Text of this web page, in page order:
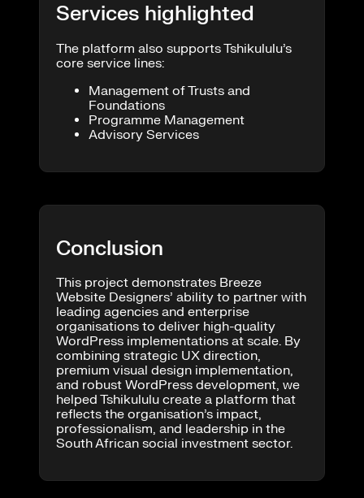
Services highlighted
The platform also supports Tshikululu’s
core service lines:
Management of Trusts and
Foundations
Programme Management
Advisory Services
Conclusion
This project demonstrates Breeze
Website Designers’ ability to partner with
leading agencies and enterprise
organisations to deliver high-quality
WordPress implementations at scale. By
combining strategic UX direction,
premium visual design implementation,
and robust WordPress development, we
helped Tshikululu create a platform that
reflects the organisation’s impact,
professionalism, and leadership in the
South African social investment sector.